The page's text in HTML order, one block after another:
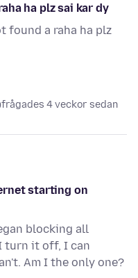
ha plz sai kar dy
a raha ha plz
frågades 4 veckor sedan
starting on
blocking all
turn it off, I can
Am I the only one?